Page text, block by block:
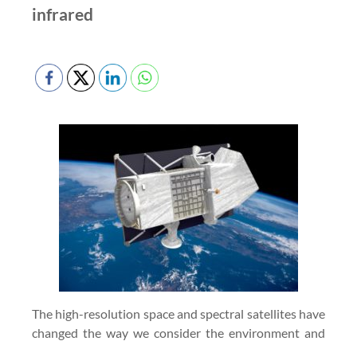
infrared
The high-resolution space and spectral satellites have
changed the way we consider the environment and